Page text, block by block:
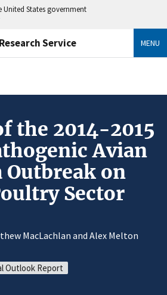
States government
Service MENU
the 2014-2015
Avian
on
Sector
MacLachlan and Alex Melton
Outlook Report